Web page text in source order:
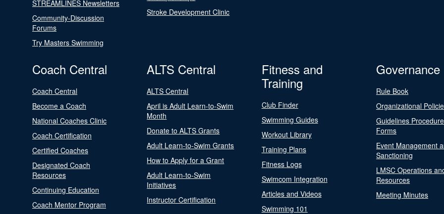
STREAMLINES Newsletters
Community-Discussion
Forums
Try Masters Swimming
Stroke Development Clinic
Coach Central
Coach Central
Become a Coach
National Coaches Clinic
Coach Certification
Certified Coaches
Designated Coach
Resources
Continuing Education
Coach Mentor Program
ALTS Central
ALTS Central
April is Adult Learn-to-Swim
Month
Donate to ALTS Grants
Adult Learn-to-Swim Grants
How to Apply for a Grant
Adult Learn-to-Swim
Initiatives
Instructor Certification
Fitness and
Training
Club Finder
Swimming Guides
Workout Library
Training Plans
Fitness Logs
Swimcom Integration
Articles and Videos
Swimming 101
Governance
Rule Book
Organizational
Guidelines
Forms
Event Management
Sanctioning
LMSC Operations
Resources
Meeting Minutes